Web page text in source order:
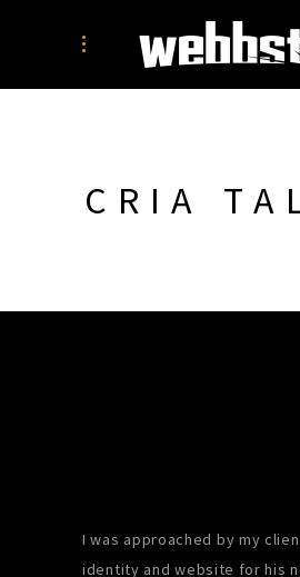
CRIA
I was approached by my
identity and website for his